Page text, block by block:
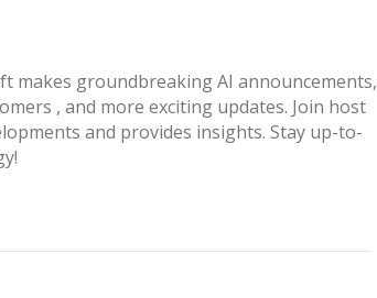
makes groundbreaking AI announcements,
, and more exciting updates. Join host
and provides insights. Stay up-to-